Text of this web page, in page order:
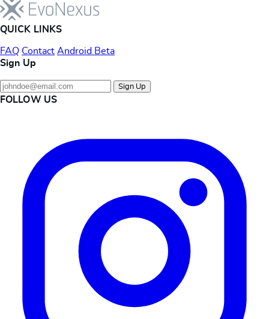
QUICK LINKS
FAQ Contact Android Beta
Sign Up
Sign Up
FOLLOW US